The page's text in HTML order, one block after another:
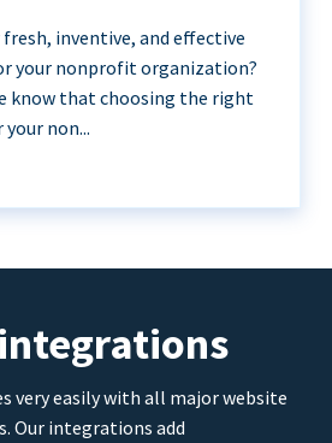
inventive, and effective
your nonprofit organization?
know that choosing the right
non...
very easily with all major website
Our integrations add